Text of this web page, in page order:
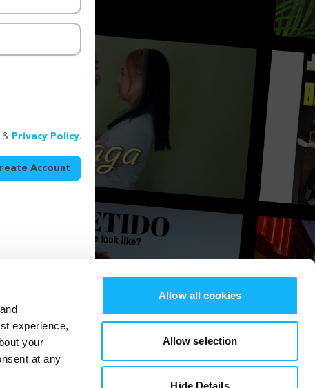
experience,
your
at any
Allow all cookies
Allow selection
Hide Details
& Privacy Policy.
Account